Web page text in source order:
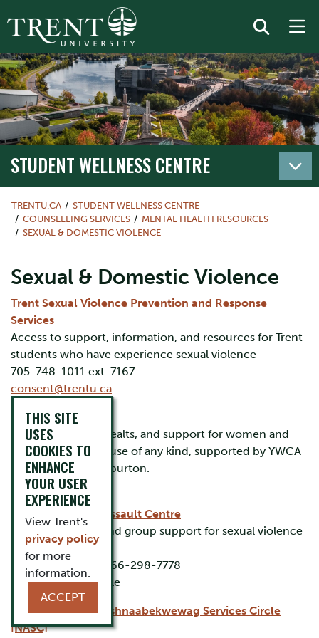
STUDENT WELLNESS CENTRE
TRENTU.CA
STUDENT WELLNESS CENTRE
COUNSELLING SERVICES
MENTAL HEALTH RESOURCES
SEXUAL & DOMESTIC VIOLENCE
Sexual & Domestic Violence
Trent Sexual Violence Prevention and Response
Services
Access to support, information, and resources for Trent
students who have experience sexual violence
705-748-1011 ext. 7167
consent@trentu.ca
Crossroads Shelter
24-hour shelter, mealts, and support for women and
children fleeing abuse of any kind, supported by YWCA
Peterborough/Haliburton.
705-743-4135
Kawartha Sexual Assault Centre
Crisis, individual, and group support for sexual violence
705-748-5901
24/7 crisis line: 1-866-298-7778
Online chat available
Niijkiwendidaa Anishnaabekwewag Services Circle
[NASC]
THIS SITE
USES
COOKIES TO
ENHANCE
YOUR USER
EXPERIENCE
View Trent's
privacy policy
for more
information.
ACCEPT